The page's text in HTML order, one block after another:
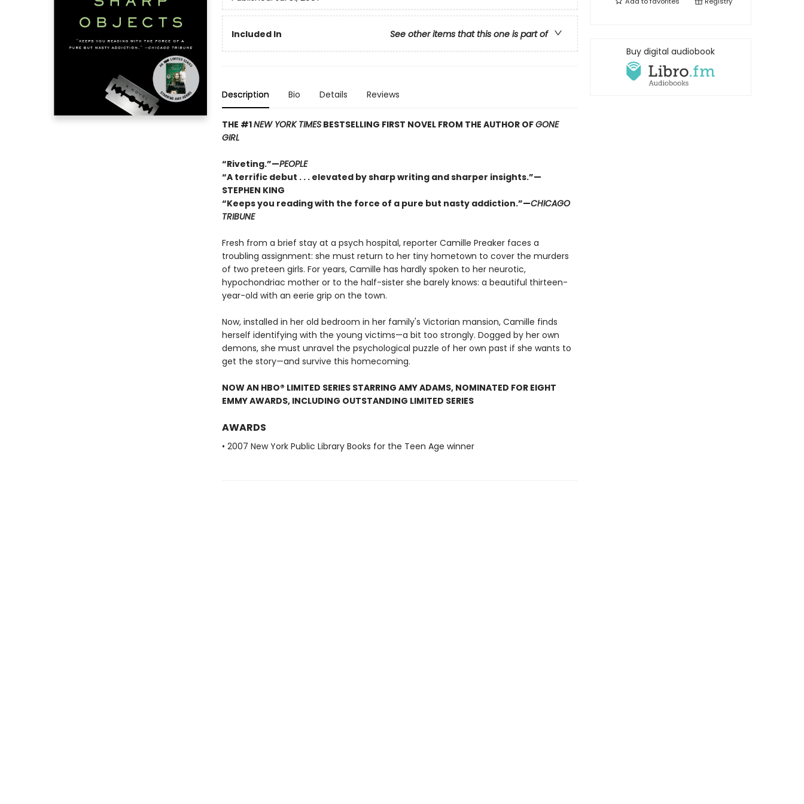
Included In See other items that this one is part of
Description Bio Details Reviews
THE #1NEW YORK TIMESBESTSELLING FIRST NOVEL FROM THE AUTHOR OFGONE
GIRL
“Riveting.”—PEOPLE
“A terrific debut . . . elevated by sharp writing and sharper insights.”—
STEPHEN KING
“Keeps you reading with the force of a pure but nasty addiction.”—CHICAGO
TRIBUNE
Fresh from a brief stay at a psych hospital, reporter Camille Preaker faces a
troubling assignment: she must return to her tiny hometown to cover the murders
of two preteen girls. For years, Camille has hardly spoken to her neurotic,
hypochondriac mother or to the half-sister she barely knows: a beautiful thirteen-
year-old with an eerie grip on the town.
Now, installed in her old bedroom in her family's Victorian mansion, Camille finds
herself identifying with the young victims—a bit too strongly. Dogged by her own
demons, she must unravel the psychological puzzle of her own past if she wants to
get the story—and survive this homecoming.
NOW AN HBO® LIMITED SERIES STARRING AMY ADAMS, NOMINATED FOR EIGHT
EMMY AWARDS, INCLUDING OUTSTANDING LIMITED SERIES
AWARDS
• 2007 New York Public Library Books for the Teen Age winner
Buy digital audiobook